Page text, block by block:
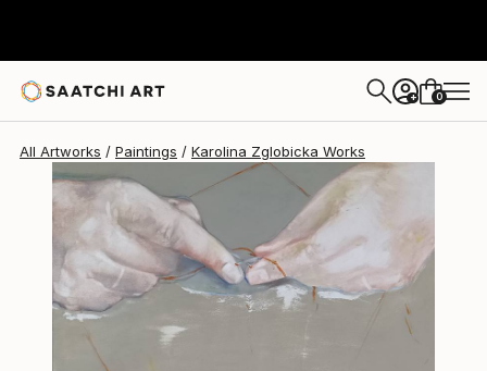
+ 0
All Artworks Paintings Karolina Zglobicka Works